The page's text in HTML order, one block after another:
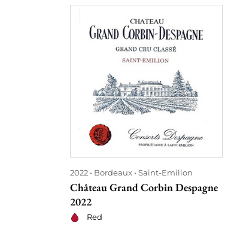
2022 Bordeaux Saint-Emilion
Château Grand Corbin Despagne
2022
Red